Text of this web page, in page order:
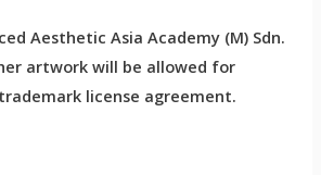
Aesthetic Asia Academy (M) Sdn.
artwork will be allowed for
license agreement.